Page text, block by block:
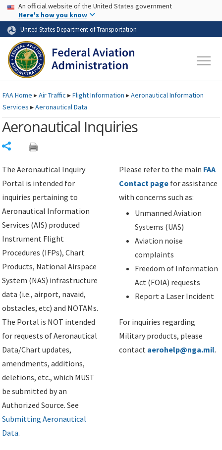
Skip to page content Skip to main content
USA Banner
An official website of the United States government
Here's how you know
United States Department of Transportation
FAAHome ▸Air Traffic ▸Flight Information ▸Aeronautical Information
Services ▸Aeronautical Data
Aeronautical Inquiries
The Aeronautical Inquiry
Portal is intended for
inquiries pertaining to
Aeronautical Information
Services (AIS) produced
Instrument Flight
Procedures (IFPs), Chart
Products, National Airspace
System (NAS) infrastructure
data (i.e., airport, navaid,
obstacles, etc) and NOTAMs.
The Portal is NOT intended
for requests of Aeronautical
Data/Chart updates,
amendments, additions,
deletions, etc., which MUST
be submitted by an
Authorized Source. See
Submitting Aeronautical
Data.
Please refer to the main FAA
Contact page for assistance
with concerns such as:
Unmanned Aviation
Systems (UAS)
Aviation noise
complaints
Freedom of Information
Act (FOIA) requests
Report a Laser Incident
For inquiries regarding
Military products, please
contact aerohelp@nga.mil.